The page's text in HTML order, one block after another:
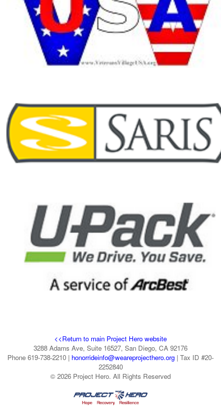
<<Return to main Project Hero website
3288 Adams Ave, Suite 16527, San Diego, CA 92176
Phone 619-738-2210 | honorrideinfo@weareprojecthero.org | Tax ID #20-
2252840
© 2026 Project Hero. All Rights Reserved